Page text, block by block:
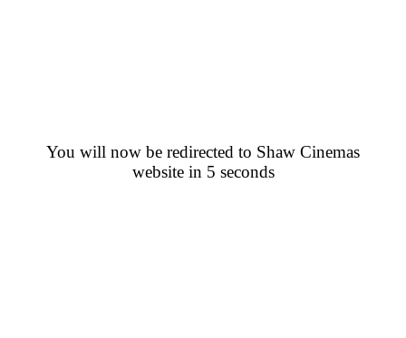
You will now be redirected to Shaw Cinemas
website in 5 seconds